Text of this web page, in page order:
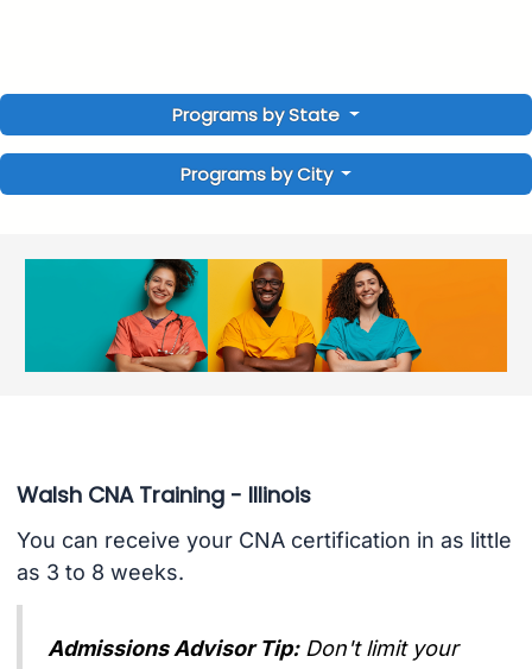
Programs by State
Programs by City
Walsh CNA Training - Illinois
You can receive your CNA certification in as little
as 3 to 8 weeks.
Admissions Advisor Tip: Don't limit your